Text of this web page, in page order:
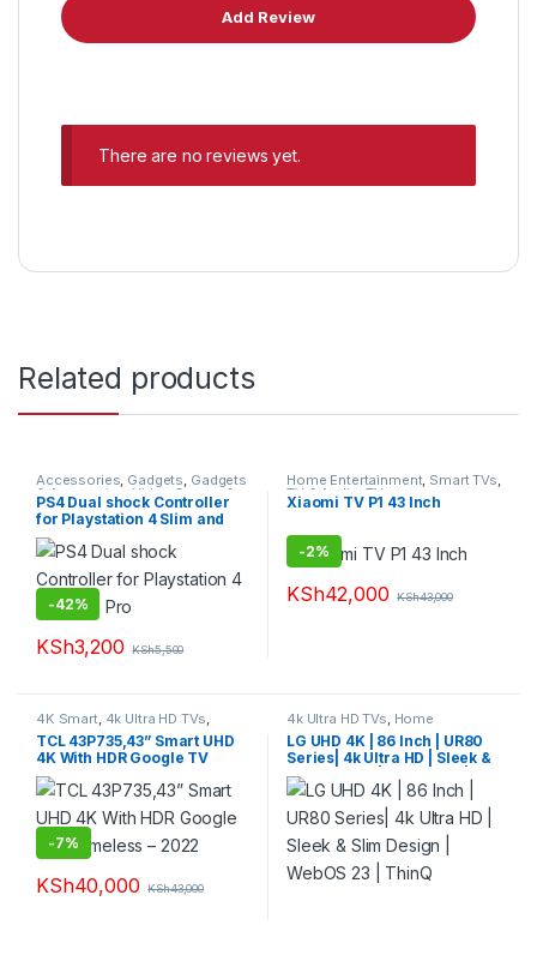
There are no reviews yet.
Related products
Accessories, Gadgets, Gadgets
& Accesories ,Video Games &
Consoles
PS4 Dual shock Controller
for Playstation 4 Slim and
Pro
-42%
KSh3,200 KSh5,500
Home Entertainment, Smart TVs,
TV & Audio ,TVs
Xiaomi TV P1 43 Inch
-2%
KSh42,000 KSh43,000
4K Smart, 4k Ultra HD TVs,
Smart TVs,TVs
TCL 43P735,43” Smart UHD
4K With HDR Google TV
Frameless – 2022
-7%
KSh40,000 KSh43,000
4k Ultra HD TVs, Home
Entertainment, Smart TVs,TVs
LG UHD 4K | 86 Inch | UR80
Series| 4k Ultra HD | Sleek &
Slim Design | WebOS 23 |
ThinQ